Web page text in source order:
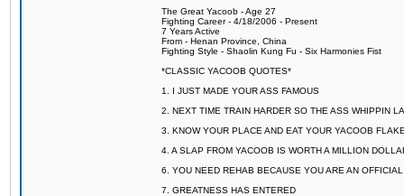
The Great Yacoob - Age 27
Fighting Career - 4/18/2006 - Present
7 Years Active
From - Henan Province, China
Fighting Style - Shaolin Kung Fu - Six Harmonies Fist
*CLASSIC YACOOB QUOTES*
1. I JUST MADE YOUR ASS FAMOUS
2. NEXT TIME TRAIN HARDER SO THE ASS WHIPPIN
3. KNOW YOUR PLACE AND EAT YOUR YACOOB
4. A SLAP FROM YACOOB IS WORTH A MILLION
6. YOU NEED REHAB BECAUSE YOU ARE AN
7. GREATNESS HAS ENTERED